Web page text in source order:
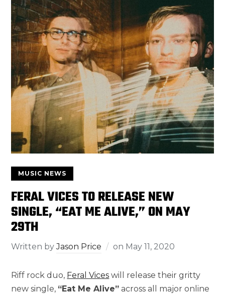
MUSIC NEWS
FERAL VICES TO RELEASE NEW
SINGLE, “EAT ME ALIVE,” ON MAY
29TH
Written byJason Price on May 11, 2020
Riff rock duo, Feral Vices will release their gritty
new single, “Eat Me Alive” across all major online